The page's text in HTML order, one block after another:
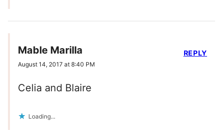
Mable Marilla
August 14, 2017 at 8:40 PM
Celia and Blaire
Loading...
REPLY